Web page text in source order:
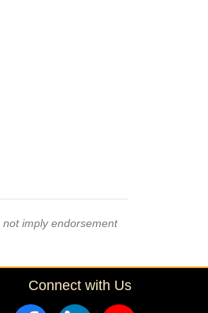
imply endorsement
Connect with Us